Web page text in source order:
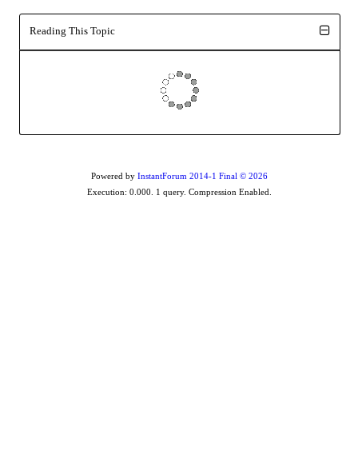
Reading This Topic
Powered by InstantForum 2014-1 Final © 2026
Execution: 0.000. 1 query. Compression Enabled.